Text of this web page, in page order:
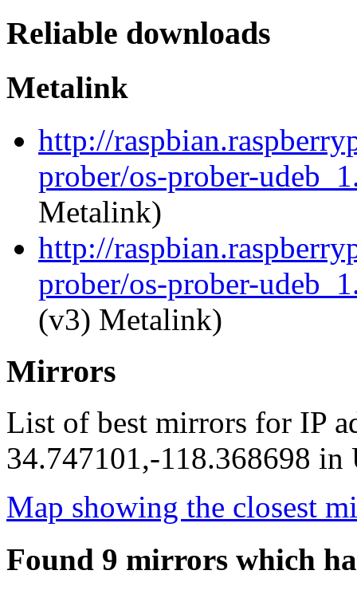
Reliable downloads
Metalink
http://
prober/os-prober-
Metalink)
http://
prober/os-prober-
(v3) Metalink)
Mirrors
List of best mirrors for IP
34.747101,-118.368698 in
Map showing the closest
Found 9 mirrors which